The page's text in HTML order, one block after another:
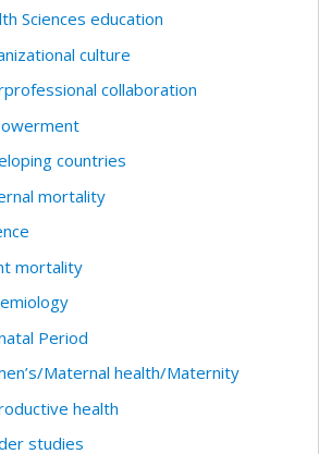
Sciences education
culture
collaboration
countries
mortality
mortality
Period
Maternal health/Maternity
health
studies